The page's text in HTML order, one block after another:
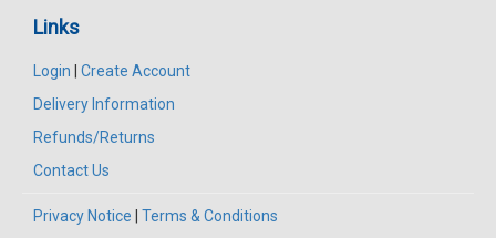
Links
Login | Create Account
Delivery Information
Refunds/Returns
Contact Us
Privacy Notice | Terms & Conditions